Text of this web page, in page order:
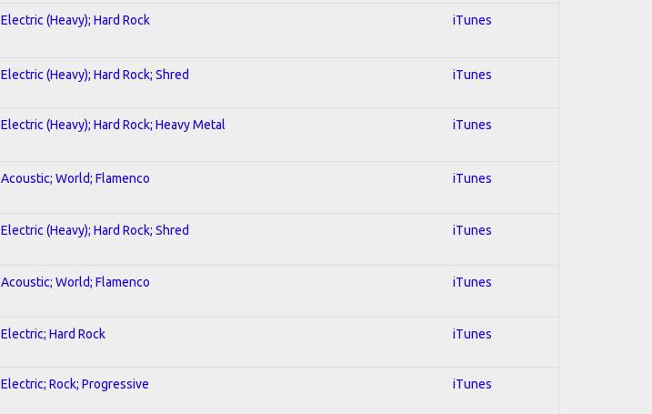
Electric (Heavy); Hard Rock iTunes
Electric (Heavy); Hard Rock; Shred iTunes
Electric (Heavy); Hard Rock; Heavy Metal iTunes
Acoustic; World; Flamenco iTunes
Electric (Heavy); Hard Rock; Shred iTunes
Acoustic; World; Flamenco iTunes
Electric; Hard Rock iTunes
Electric; Rock; Progressive iTunes